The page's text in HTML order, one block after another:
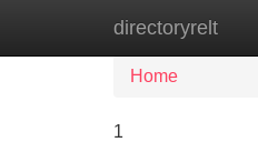
directoryrelt
Home
Home
1